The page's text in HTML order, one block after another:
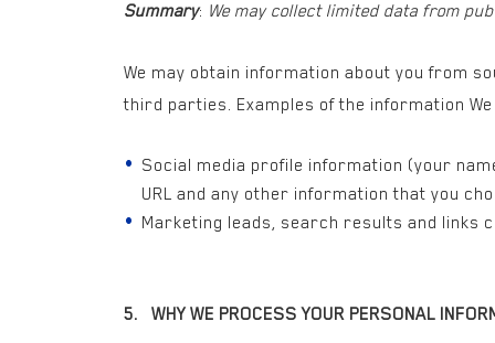
Summary: We may collect limited data from
We may obtain information about you from
third parties. Examples of the information
Social media profile information (your
URL and any other information that you
Marketing leads, search results and links
5. WHY WE PROCESS YOUR PERSONAL